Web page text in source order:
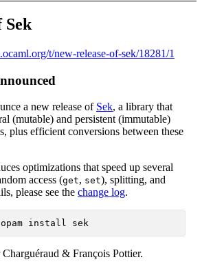
Sek
t/new-release-of-sek/18281/1
a new release of Sek, a library that
(mutable) and persistent (immutable)
plus efficient conversions between these
optimizations that speed up several
access (get, set), splitting, and
please see the change log.
& François Pottier.